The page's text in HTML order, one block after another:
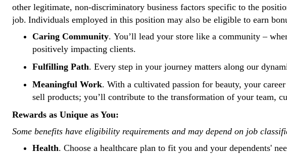
other legitimate, non-discriminatory business factors specific to the
job. Individuals employed in this position may also be eligible to earn
Caring Community. You’ll lead your store like a community –
positively impacting clients.
Fulfilling Path. Every step in your journey matters along our
Meaningful Work. With a cultivated passion for beauty, your
sell products; you’ll contribute to the transformation of your team,
Rewards as Unique as You:
Some benefits have eligibility requirements and may depend on job
Health. Choose a healthcare plan to fit you and your dependents'